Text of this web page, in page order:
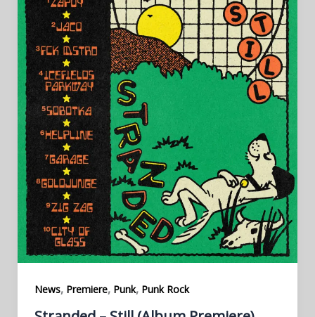
News, Premiere, Punk, Punk Rock